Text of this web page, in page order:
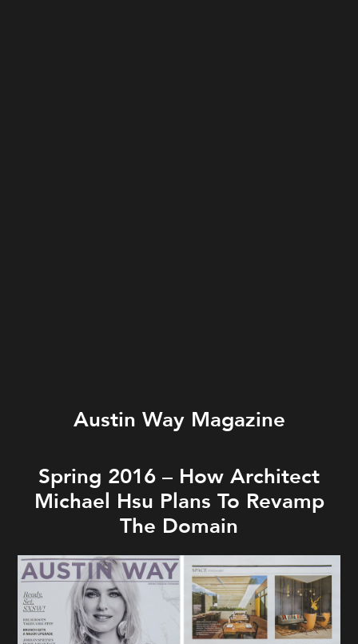
Austin Way Magazine
Spring 2016 – How Architect
Michael Hsu Plans To Revamp
The Domain